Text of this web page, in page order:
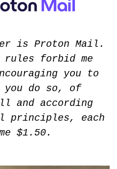
is Proton Mail.
rules forbid me
you to
do so, of
and according
principles, each
$1.50.